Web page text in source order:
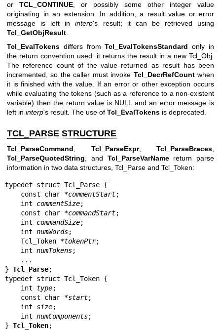
or TCL_CONTINUE, or possibly some other integer value
originating in an extension. In addition, a result value or error
message is left ininterp's result; it can be retrieved using
Tcl_GetObjResult.
Tcl_EvalTokens differs fromTcl_EvalTokensStandard only in
the return convention used: it returns the result in a new Tcl_Obj.
The reference count of the value returned as result has been
incremented, so the caller must invoke Tcl_DecrRefCountwhen
it is finished with the value. If an error or other exception occurs
while evaluating the tokens (such as a reference to a non-existent
variable) then the return value is NULL and an error message is
left in interp's result. The use of Tcl_EvalTokens is deprecated.
TCL_PARSE STRUCTURE
Tcl_ParseCommand, Tcl_ParseExpr, Tcl_ParseBraces,
Tcl_ParseQuotedString, and Tcl_ParseVarNamereturn parse
information in two data structures, Tcl_Parse and Tcl_Token:
typedef struct Tcl_Parse {
    const char *
commentStart;
    int
commentSize;
    const char *
commandStart;
    int
commandSize;
    int
numWords;
    Tcl_Token *
tokenPtr;
    int
numTokens;
} Tcl_Parse;
typedef struct Tcl_Token {
    int
type;
    const char *
start;
    int
size;
    int
numComponents;
} Tcl_Token;